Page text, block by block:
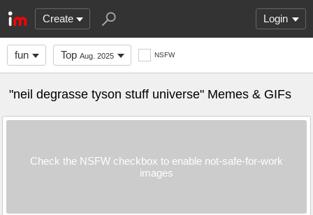
Create Login
fun Top Aug. 2025 NSFW
"neil degrasse tyson stuff universe" Memes & GIFs
Check the NSFW checkbox to enable not-safe-for-work
images